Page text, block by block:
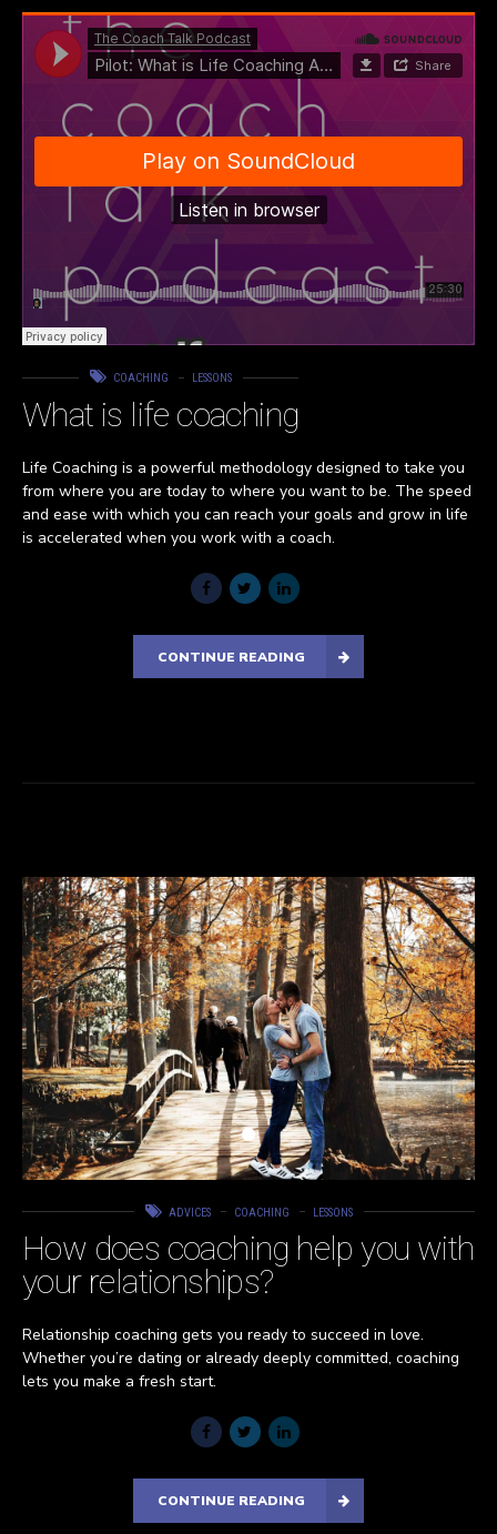
COACHING LESSONS
What is life coaching
Life Coaching is a powerful methodology designed to take you
from where you are today to where you want to be. The speed
and ease with which you can reach your goals and grow in life
is accelerated when you work with a coach.
CONTINUE READING
ADVICES COACHING LESSONS
How does coaching help you with
your relationships?
Relationship coaching gets you ready to succeed in love.
Whether you’re dating or already deeply committed, coaching
lets you make a fresh start.
CONTINUE READING